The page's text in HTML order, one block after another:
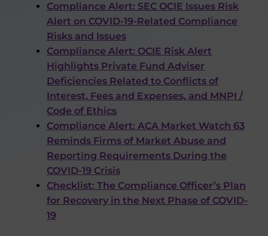
Compliance Alert: SEC OCIE Issues Risk
Alert on COVID-19-Related Compliance
Risks and Issues
Compliance Alert: OCIE Risk Alert
Highlights Private Fund Adviser
Deficiencies Related to Conflicts of
Interest, Fees and Expenses, and MNPI /
Code of Ethics
Compliance Alert: ACA Market Watch 63
Reminds Firms of Market Abuse and
Reporting Requirements During the
COVID-19 Crisis
Checklist: The Compliance Officer’s Plan
for Recovery in the Next Phase of COVID-
19